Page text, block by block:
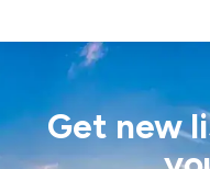
Get new